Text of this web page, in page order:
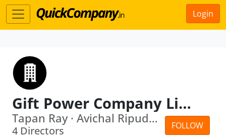
Login
Gift Power Company Limited
FOLLOW
Tapan Ray · Avichal Ripudamansingh Khera
4 Directors